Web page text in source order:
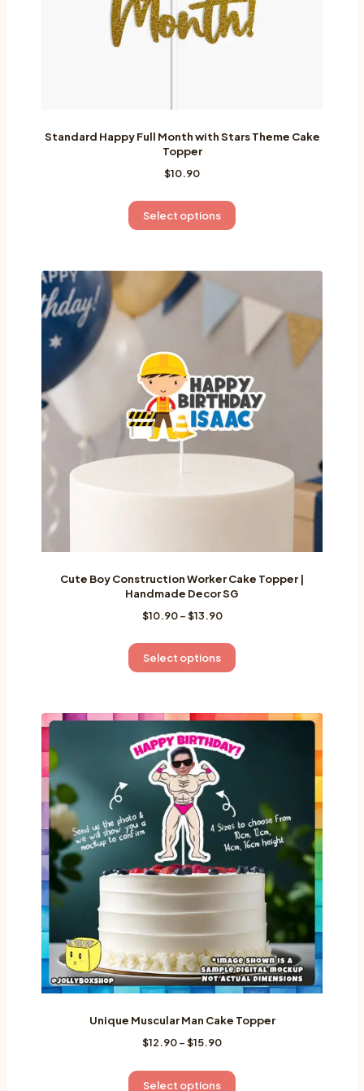
product
page
Standard Happy Full Month with Stars Theme Cake
Topper
$10.90
Select options
This
multiple
options
may
be
chosen
on
the
product
Cute Boy Construction Worker Cake Topper |
Handmade Decor SG
$10.90 –$13.90Price
$10.90
through
Select options
This
product
multiple
The
be
chosen
on
the
product
page
Unique Muscular Man Cake Topper
$12.90–$15.90Price
$12.90
Select options
This